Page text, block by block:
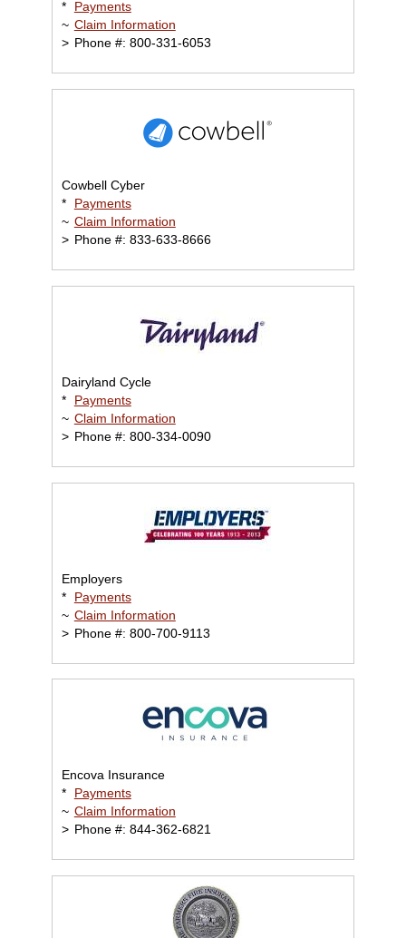
*
Payments
~ Claim Information
> Phone #: 800-331-6053
Cowbell Cyber
*
Payments
~ Claim Information
> Phone #: 833-633-8666
Dairyland Cycle
*
Payments
~ Claim Information
> Phone #: 800-334-0090
Employers
*
Payments
~ Claim Information
> Phone #: 800-700-9113
Encova Insurance
*
Payments
~ Claim Information
> Phone #: 844-362-6821